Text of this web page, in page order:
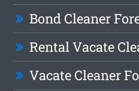
Bond Cleaner
Rental Vacate
Vacate Cleaner